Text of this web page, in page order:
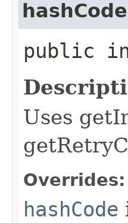
hashCode
public
Uses
Overrides:
hashCode